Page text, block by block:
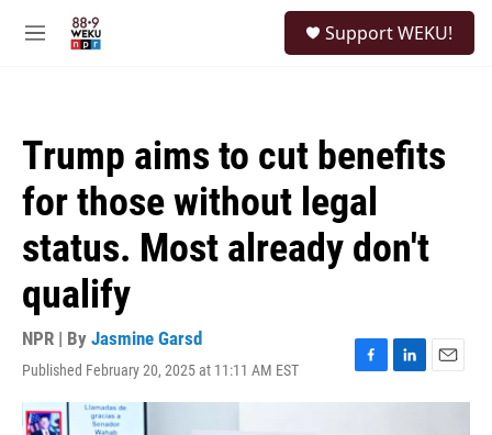
M
Support WEKU!
Trump aims to cut benefits
for those without legal
status. Most already don't
qualify
NPR | By Jasmine Garsd
Published February 20, 2025 at 11:11 AM EST
F
a
L
i
E
m